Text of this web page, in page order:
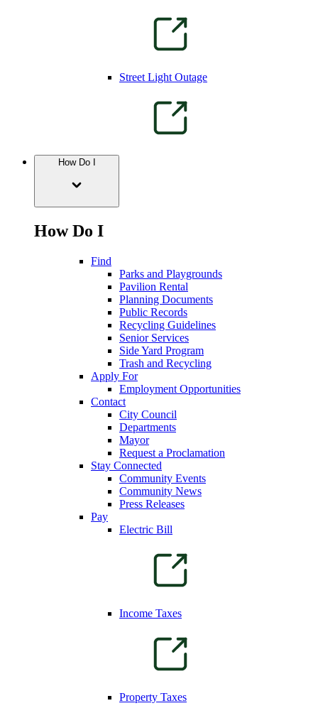
Street Light Outage
How Do I
How Do I
Find
Parks and Playgrounds
Pavilion Rental
Planning Documents
Public Records
Recycling Guidelines
Senior Services
Side Yard Program
Trash and Recycling
Apply For
Employment Opportunities
Contact
City Council
Departments
Mayor
Request a Proclamation
Stay Connected
Community Events
Community News
Press Releases
Pay
Electric Bill
Income Taxes
Property Taxes